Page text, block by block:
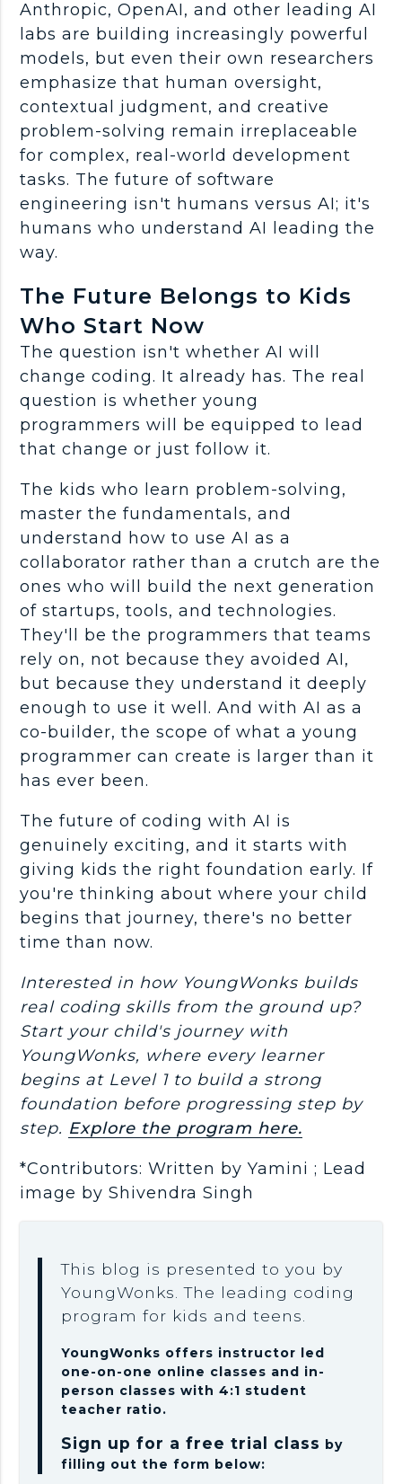
Anthropic,OpenAI , and other leading AI
labs are building increasingly powerful
models, but even their own researchers
emphasize that human oversight,
contextual judgment, and creative
problem-solving remain irreplaceable
for complex, real-world development
tasks. The future ofsoftware
engineering isn't humans versus AI; it's
humans who understand AI leading the
way.
The Future Belongs to Kids
Who Start Now
The question isn't whether AI will
change coding. It already has. The real
question is whether young
programmers will be equipped to lead
that change or just follow it.
The kids who learn problem-solving ,
master thefundamentals, and
understand how to use AI
as a
collaborator rather than a crutch are the
ones who will build the next generation
ofstartups, tools, and technologies.
They'll be the programmers that teams
rely on, not because they avoided AI,
but because they understand it deeply
enough to use it well. And with AI as a
co-builder, the scope of what a young
programmer can create is larger than it
has ever been.
The future of coding with AI is
genuinely exciting, and it starts with
giving kids the right foundation early. If
you're thinking about where your child
begins that journey, there's no better
time than now.
Interested in how YoungWonks builds
real coding skills from the ground up?
Start your child's journey with
YoungWonks, where every learner
begins at Level 1 to build a strong
foundation before progressing step by
step. Explore the program here.
*Contributors: Written by Yamini ; Lead
image by Shivendra Singh
This blog is presented to you by
YoungWonks. The leading coding
program for kids and teens.
YoungWonks offers instructor led
one-on-one online classes and in-
person classes with 4:1 student
teacher ratio.
Sign up for a free trial class by
filling out the form below: